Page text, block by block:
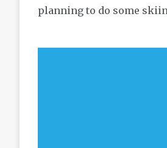
planning to do some